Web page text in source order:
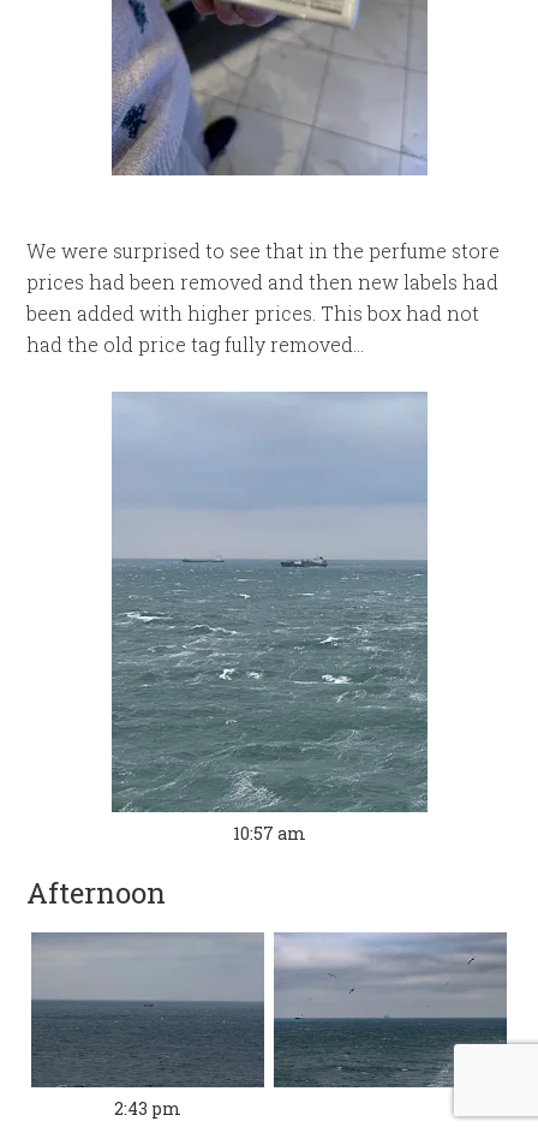
We were surprised to see that in the perfume store
prices had been removed and then new labels had
been added with higher prices. This box had not
had the old price tag fully removed…
10:57 am
Afternoon
2:43 pm